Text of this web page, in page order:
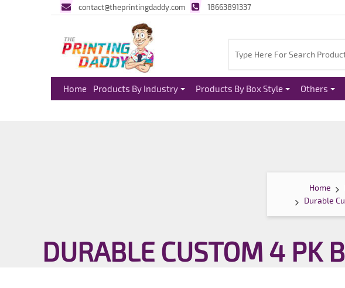
contact@theprintingdaddy.com 18663891337
Home Products By Industry Products By Box Style Others
Home
Durable
DURABLE CUSTOM 4 PK